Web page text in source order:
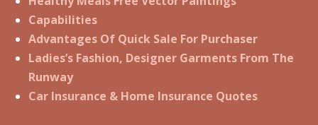
Capabilities
Advantages Of Quick Sale For Purchaser
Ladies’s Fashion, Designer Garments From The
Runway
Car Insurance & Home Insurance Quotes